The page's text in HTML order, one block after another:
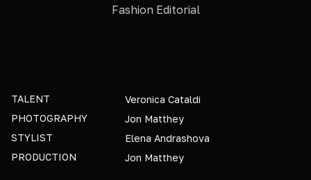
Fashion Editorial
TALENT
Veronica Cataldi
PHOTOGRAPHY
Jon Matthey
STYLIST
Elena Andrashova
PRODUCTION
Jon Matthey